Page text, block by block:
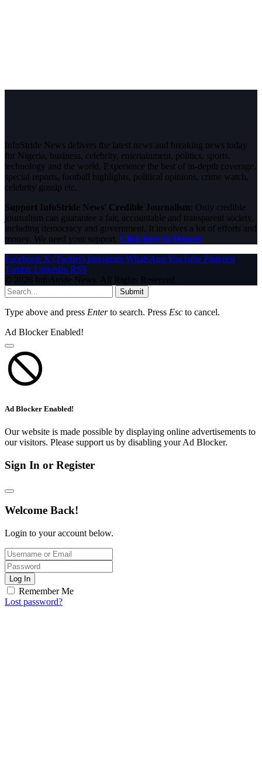
InfoStride News delivers the latest news and breaking news today
for Nigeria, business, celebrity, entertainment, politics, sports,
technology and the world. Experience the best of in-depth coverage,
special reports, football highlights, political opinions, crime watch,
celebrity gossip etc.
Support InfoStride News' Credible Journalism: Only credible
journalism can guarantee a fair, accountable and transparent society,
including democracy and government. It involves a lot of efforts and
money. We need your support. Click here to Donate
Facebook X (Twitter) Instagram WhatsAppYouTube Pinterest
Tumblr LinkedIn RSS
© 2026 InfoStride News. All Rights Reserved.
Submit
Type above and press Enterto search. Press Esc to cancel.
Ad Blocker Enabled!
Ad Blocker Enabled!
Our website is made possible by displaying online advertisements to
our visitors. Please support us by disabling your Ad Blocker.
Sign In or Register
Welcome Back!
Login to your account below.
Log In
Remember Me
Lost password?